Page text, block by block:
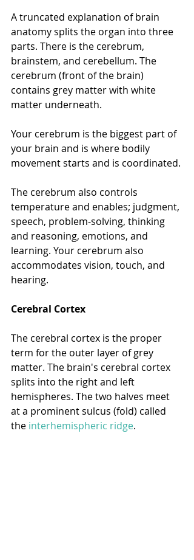
A truncated explanation of brain
anatomy splits the organ into three
parts. There is the cerebrum,
brainstem, and cerebellum. The
cerebrum (front of the brain)
contains grey matter with white
matter underneath.
Your cerebrum is the biggest part of
your brain and is where bodily
movement starts and is coordinated.
The cerebrum also controls
temperature and enables; judgment,
speech, problem-solving, thinking
and reasoning, emotions, and
learning. Your cerebrum also
accommodates vision, touch, and
hearing.
Cerebral Cortex
The cerebral cortex is the proper
term for the outer layer of grey
matter. The brain's cerebral cortex
splits into the right and left
hemispheres. The two halves meet
at a prominent sulcus (fold) called
the interhemispheric ridge.